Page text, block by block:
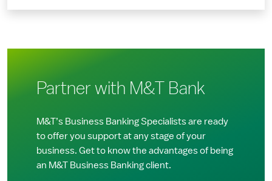
Partner with M&T Bank
M&T’s Business Banking Specialists are ready
to offer you support at any stage of your
business. Get to know the advantages of being
an M&T Business Banking client.